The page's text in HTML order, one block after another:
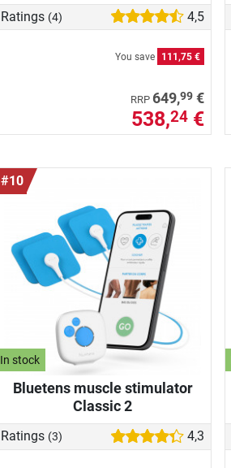
Ratings (4) 4,5
You save 111,75 €
RRP 649,99 €
538,24 €
#10
In stock
Bluetens muscle stimulator
Classic 2
Ratings (3) 4,3